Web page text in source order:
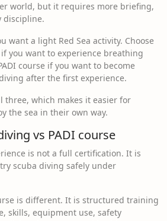
world, but it requires more briefing,
discipline.
want a light Red Sea activity. Choose
you want to experience breathing
course if you want to become
after the first experience.
three, which makes it easier for
the sea in their own way.
vs PADI course
is not a full certification. It is
scuba diving safely under
is different. It is structured training
skills, equipment use, safety